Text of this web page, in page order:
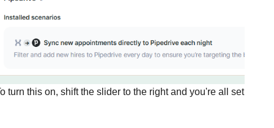
turn this on, shift the slider to the right and you're all set up.